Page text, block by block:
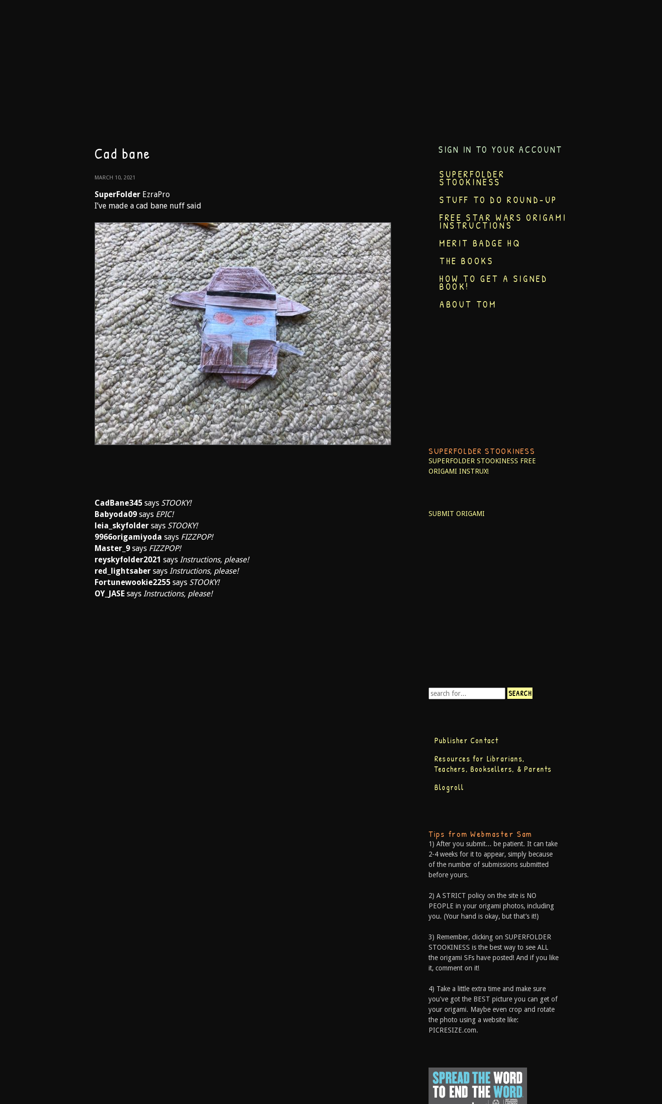
Cad bane
MARCH 10, 2021
SuperFolder EzraPro
I’ve made a cad bane nuff said
CadBane345 says STOOKY!
Babyoda09 says EPIC!
leia_skyfolder says STOOKY!
9966origamiyoda says FIZZPOP!
Master_9 says FIZZPOP!
reyskyfolder2021 says Instructions, please!
red_lightsaber says Instructions, please!
Fortunewookie2255 says STOOKY!
OY_JASE says Instructions, please!
SIGN IN TO YOUR ACCOUNT
SUPERFOLDER
STOOKINESS
STUFF TO DO ROUND-UP
FREE STAR WARS ORIGAMI
INSTRUCTIONS
MERIT BADGE HQ
THE BOOKS
HOW TO GET A SIGNED
BOOK!
ABOUT TOM
SUPERFOLDER STOOKINESS
SUPERFOLDER STOOKINESS FREE
ORIGAMI INSTRUX!
SUBMIT ORIGAMI
Publisher Contact
Resources for Librarians,
Teachers, Booksellers, & Parents
Blogroll
Tips from Webmaster Sam
1) After you submit... be patient. It can take
2-4 weeks for it to appear, simply because
of the number of submissions submitted
before yours.
2) A STRICT policy on the site is NO
PEOPLE in your origami photos, including
you. (Your hand is okay, but that’s it!)
3) Remember, clicking on SUPERFOLDER
STOOKINESS is the best way to see ALL
the origami SFs have posted! And if you like
it, comment on it!
4) Take a little extra time and make sure
you've got the BEST picture you can get of
your origami. Maybe even crop and rotate
the photo using a website like:
PICRESIZE.com.